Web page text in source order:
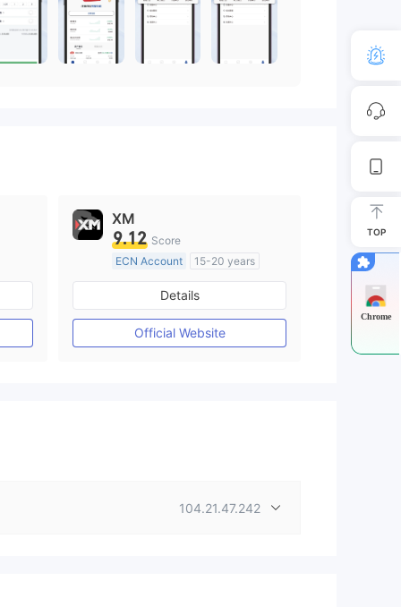
XM
9.12 Score
ECN Account
15-20 years
Regulated in Australia
Market Making License (MM)
MT4 Full License
Details
Official Website
104.21.47.242
TOP
Chrome